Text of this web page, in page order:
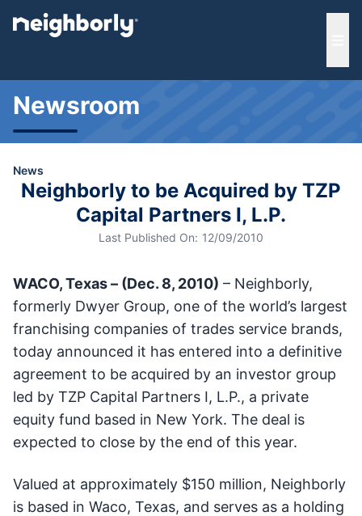
menu
Newsroom
News
Neighborly to be Acquired by TZP
Capital Partners I, L.P.
Last Published On: 12/09/2010
WACO, Texas – (Dec. 8, 2010) – Neighborly,
formerly Dwyer Group, one of the world’s largest
franchising companies of trades service brands,
today announced it has entered into a definitive
agreement to be acquired by an investor group
led by TZP Capital Partners I, L.P., a private
equity fund based in New York. The deal is
expected to close by the end of this year.
Valued at approximately $150 million, Neighborly
is based in Waco, Texas, and serves as a holding